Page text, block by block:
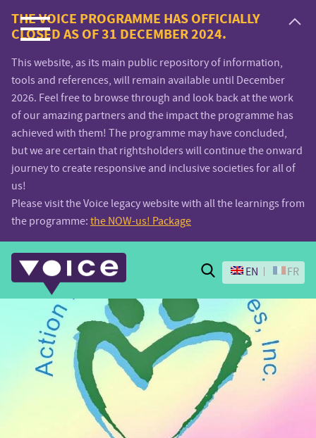
Voice.Global
website
THE VOICE PROGRAMME HAS OFFICIALLY
CLOSED AS OF 31 DECEMBER 2024.
This website, as its main public repository of information,
tools and references, will remain available until December
2026. Feel free to browse through and look back at the work
of our amazing partners and the impact the programme has
achieved with them! The programme may have concluded,
but we are certain that rightsholders will continue the onward
journey to create responsive and inclusive societies for all of
us!
Please visit the Voice legacy website with all the learnings from
the programme: the NOW-us! Package
Search
EN FR